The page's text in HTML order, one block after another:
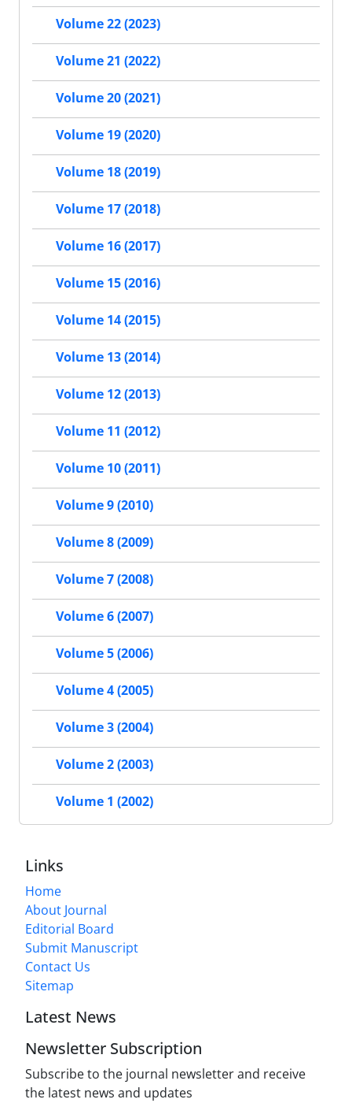
Volume 22 (2023)
Volume 21 (2022)
Volume 20 (2021)
Volume 19 (2020)
Volume 18 (2019)
Volume 17 (2018)
Volume 16 (2017)
Volume 15 (2016)
Volume 14 (2015)
Volume 13 (2014)
Volume 12 (2013)
Volume 11 (2012)
Volume 10 (2011)
Volume 9 (2010)
Volume 8 (2009)
Volume 7 (2008)
Volume 6 (2007)
Volume 5 (2006)
Volume 4 (2005)
Volume 3 (2004)
Volume 2 (2003)
Volume 1 (2002)
Links
Home
About Journal
Editorial Board
Submit Manuscript
Contact Us
Sitemap
Latest News
Newsletter Subscription
Subscribe to the journal newsletter and receive
the latest news and updates